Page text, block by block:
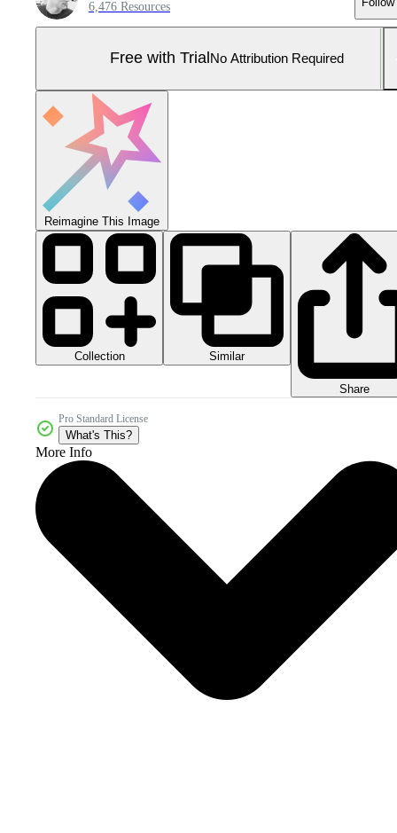
6,476 Resources
Free with Trial No Attribution Required
Reimagine This Image
Collection Similar
Share
Pro Standard License
What's This?
More Info